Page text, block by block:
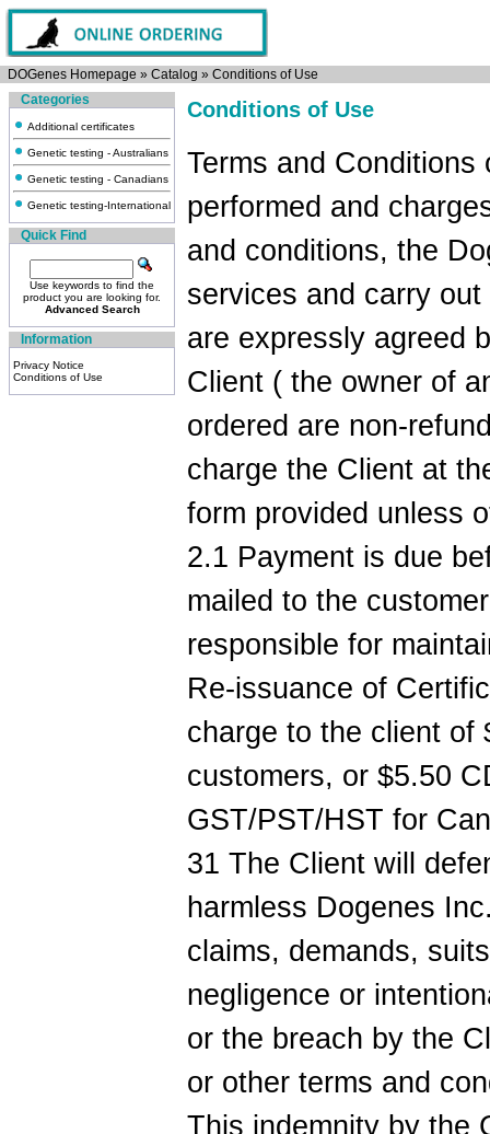
DOGenes Homepage » Catalog » Conditions of Use
Categories
Additional certificates
Genetic testing - Australians
Genetic testing - Canadians
Genetic testing-International
Quick Find
Use keywords to find the
product you are looking for.
Advanced Search
Information
Privacy Notice
Conditions of Use
Conditions of Use
Terms and
performed and
and conditions, the
services and carry out
are expressly agreed
Client ( the owner of
ordered are non-
charge the Client at
form provided unless
2.1 Payment is due
mailed to the
responsible for
Re-issuance of
charge to the client of
customers, or $5.50
GST/PST/HST for
31 The Client will
harmless Dogenes
claims, demands,
negligence or
or the breach by the
or other terms and
This indemnity by the